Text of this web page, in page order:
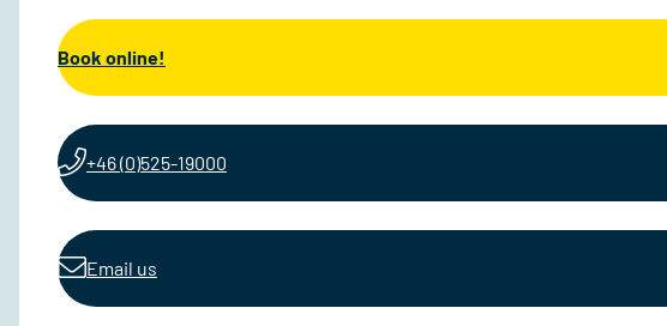
Book online!
+46 (0)525-19000
Email us